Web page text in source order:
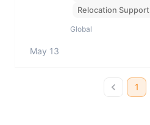
Relocation Support
Global
May 13
1